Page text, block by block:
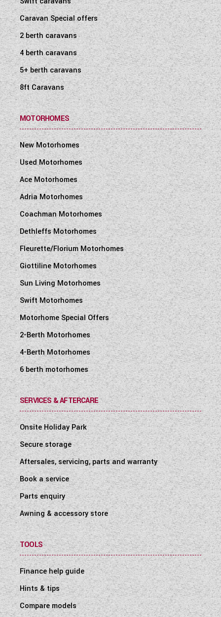
WESTFALIA CAMPERVANS
Caravan Special offers
2 berth caravans
4 berth caravans
5+ berth caravans
8ft Caravans
MOTORHOMES
New Motorhomes
Used Motorhomes
Ace Motorhomes
Adria Motorhomes
Coachman Motorhomes
Dethleffs Motorhomes
Fleurette/Florium Motorhomes
Giottiline Motorhomes
Sun Living Motorhomes
Swift Motorhomes
Motorhome Special Offers
2-Berth Motorhomes
4-Berth Motorhomes
6 berth motorhomes
SERVICES & AFTERCARE
Onsite Holiday Park
Secure storage
Aftersales, servicing, parts and warranty
Book a service
Parts enquiry
Awning & accessory store
TOOLS
Finance help guide
Hints & tips
Compare models